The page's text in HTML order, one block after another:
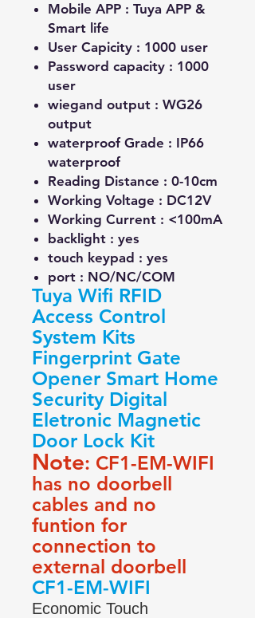
Mobile APP : Tuya APP &
Smart life
User Capicity : 1000 user
Password capacity : 1000
user
wiegand output : WG26
output
waterproof Grade : IP66
waterproof
Reading Distance : 0-10cm
Working Voltage : DC12V
Working Current : <100mA
backlight : yes
touch keypad : yes
port : NO/NC/COM
Tuya Wifi RFID
Access Control
System Kits
Fingerprint Gate
Opener Smart Home
Security Digital
Eletronic Magnetic
Door Lock Kit
Note: CF1-EM-WIFI
has no doorbell
cables and no
funtion for
connection to
external doorbell
CF1-EM-WIFI
Economic Touch